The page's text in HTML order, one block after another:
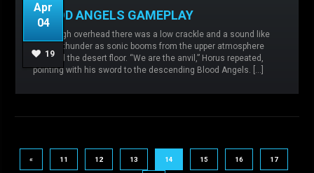
Apr
04
19
BLOOD ANGELS GAMEPLAY
From high overhead there was a low crackle and a sound like
distant thunder as sonic booms from the upper atmosphere
reached the desert floor. “We are the anvil,” Horus repeated,
pointing with his sword to the descending Blood Angels. […]
Admin No comments
Blood Angels,
Malevolence,
READ MORE
« 11 12 13 14 15 16 17